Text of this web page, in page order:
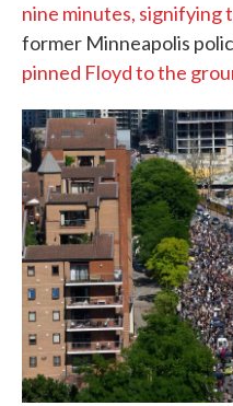
nine minutes, signifying
former Minneapolis
pinned Floyd to the